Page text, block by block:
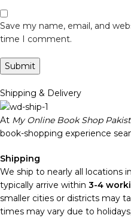
Save my name, email, and
time I comment.
Shipping & Delivery
At My Online Book Shop
book-shopping experience
Shipping
We ship to nearly all locations
typically arrive within 3-4
smaller cities or districts may
times may vary due to